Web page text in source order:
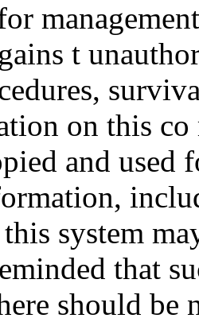
t
on this co
and used
system
that
should